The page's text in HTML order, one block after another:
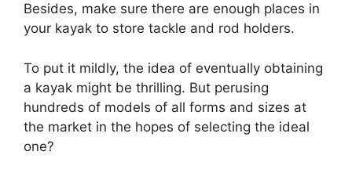
Besides, make sure there are enough places in
your kayak to store tackle and rod holders.
To put it mildly, the idea of eventually obtaining
a kayak might be thrilling. But perusing
hundreds of models of all forms and sizes at
the market in the hopes of selecting the ideal
one?